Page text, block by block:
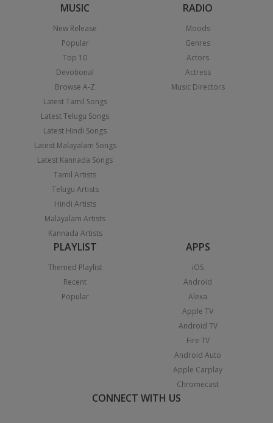
MUSIC
New Release
Popular
Top 10
Devotional
Browse A-Z
Latest Tamil Songs
Latest Telugu Songs
Latest Hindi Songs
Latest Malayalam Songs
Latest Kannada Songs
Tamil Artists
Telugu Artists
Hindi Artists
Malayalam Artists
Kannada Artists
RADIO
Moods
Genres
Actors
Actress
Music Directors
PLAYLIST
Themed Playlist
Recent
Popular
APPS
iOS
Android
Alexa
Apple TV
Android TV
Fire TV
Android Auto
Apple Carplay
Chromecast
CONNECT WITH US